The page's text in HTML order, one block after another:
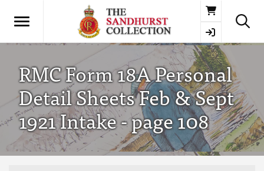
Basket
RMC Form 18A Personal
Detail Sheets Feb & Sept
1921 Intake - page 108